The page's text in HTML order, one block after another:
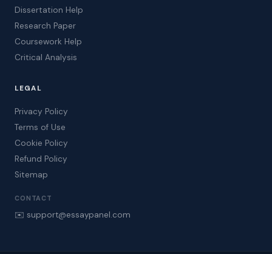
Dissertation Help
Research Paper
Coursework Help
Critical Analysis
LEGAL
Privacy Policy
Terms of Use
Cookie Policy
Refund Policy
Sitemap
CONTACT
✉️ support@essaypanel.com